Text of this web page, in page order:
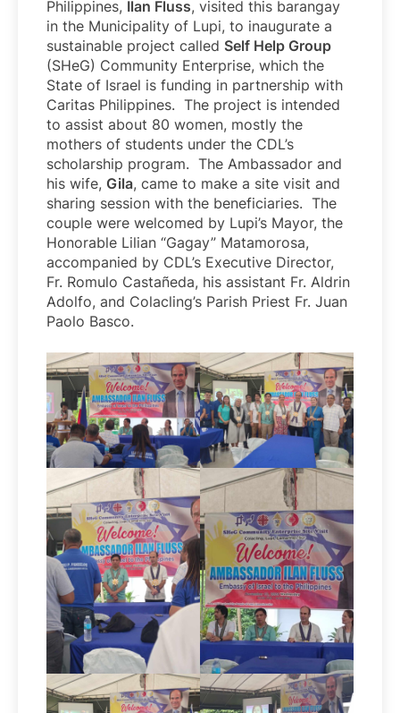
Philippines, Ilan Fluss, visited this barangay
in the Municipality of Lupi, to inaugurate a
sustainable project called Self Help Group
(SHeG) Community Enterprise, which the
State of Israel is funding in partnership with
Caritas Philippines. The project is intended
to assist about 80 women, mostly the
mothers of students under the CDL’s
scholarship program. The Ambassador and
his wife, Gila, came to make a site visit and
sharing session with the beneficiaries. The
couple were welcomed by Lupi’s Mayor, the
Honorable Lilian “Gagay” Matamorosa,
accompanied by CDL’s Executive Director,
Fr. Romulo Castañeda, his assistant Fr. Aldrin
Adolfo, and Colacling’s Parish Priest Fr. Juan
Paolo Basco.